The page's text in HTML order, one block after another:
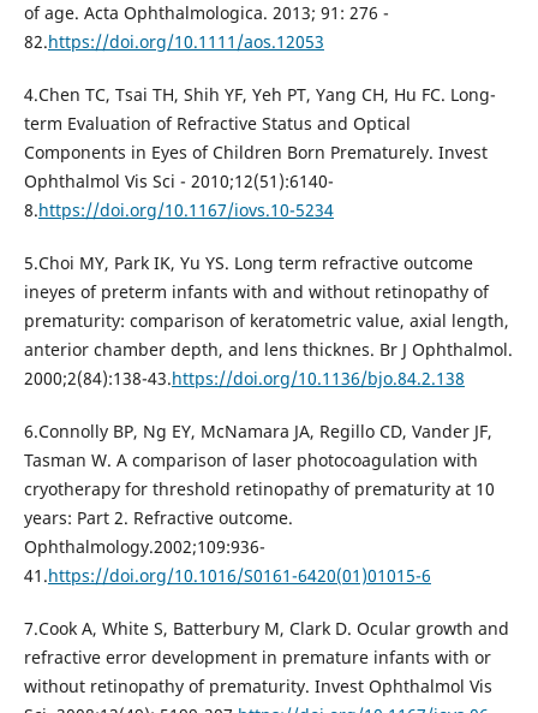
of age. Acta Ophthalmologica. 2013; 91: 276 -
82.https://doi.org/10.1111/aos.12053
4.Chen TC, Tsai TH, Shih YF, Yeh PT, Yang CH, Hu FC. Long-
term Evaluation of Refractive Status and Optical
Components in Eyes of Children Born Prematurely. Invest
Ophthalmol Vis Sci - 2010;12(51):6140-
8.https://doi.org/10.1167/iovs.10-5234
5.Choi MY, Park IK, Yu YS. Long term refractive outcome
ineyes of preterm infants with and without retinopathy of
prematurity: comparison of keratometric value, axial length,
anterior chamber depth, and lens thicknes. Br J Ophthalmol.
2000;2(84):138-43.https://doi.org/10.1136/bjo.84.2.138
6.Connolly BP, Ng EY, McNamara JA, Regillo CD, Vander JF,
Tasman W. A comparison of laser photocoagulation with
cryotherapy for threshold retinopathy of prematurity at 10
years: Part 2. Refractive outcome.
Ophthalmology.2002;109:936-
41.https://doi.org/10.1016/S0161-6420(01)01015-6
7.Cook A, White S, Batterbury M, Clark D. Ocular growth and
refractive error development in premature infants with or
without retinopathy of prematurity. Invest Ophthalmol Vis